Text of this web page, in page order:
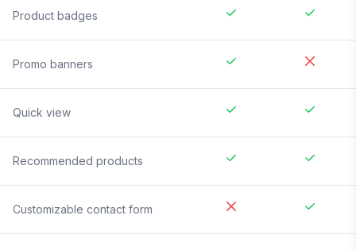
Product badges
Promo banners
Quick view
Recommended products
Customizable contact form